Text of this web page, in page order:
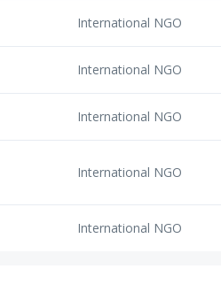
International NGO
International NGO
International NGO
International NGO
International NGO